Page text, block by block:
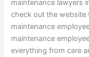
maintenance lawyers
check out the website
maintenance
maintenance
everything from care